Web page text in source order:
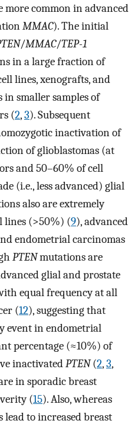
common in advanced
MMAC). The initial
/MMAC/TEP-1
in a large fraction of
lines, xenografts, and
smaller samples of
(2,3). Subsequent
inactivation of
of glioblastomas (at
and 50–60% of cell
(i.e., less advanced) glial
also are extremely
lines (>50%) (9), advanced
endometrial carcinomas
PTENmutations are
glial and prostate
equal frequency at all
(12), suggesting that
event in endometrial
percentage (≈10%) of
inactivatedPTEN(2,3,
in sporadic breast
(15). Also, whereas
to increased breast